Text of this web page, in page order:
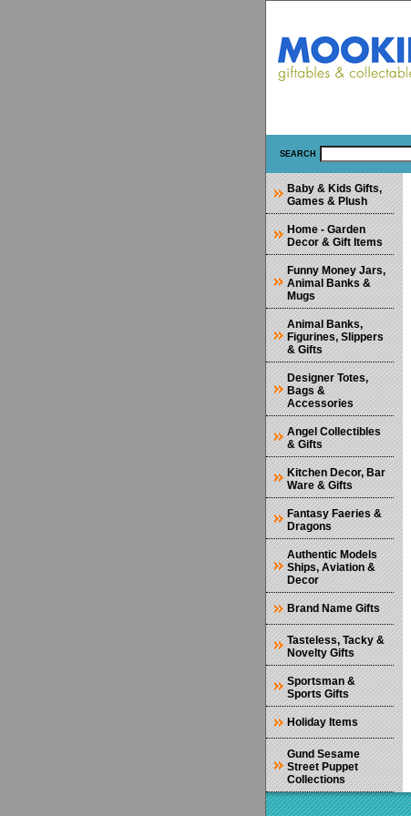
SEARCH
Baby & Kids Gifts,
Games & Plush
Home - Garden
Decor & Gift Items
Funny Money Jars,
Animal Banks &
Mugs
Animal Banks,
Figurines, Slippers
& Gifts
Designer Totes,
Bags &
Accessories
Angel Collectibles
& Gifts
Kitchen Decor, Bar
Ware & Gifts
Fantasy Faeries &
Dragons
Authentic Models
Ships, Aviation &
Decor
Brand Name Gifts
Tasteless, Tacky &
Novelty Gifts
Sportsman &
Sports Gifts
Holiday Items
Gund Sesame
Street Puppet
Collections